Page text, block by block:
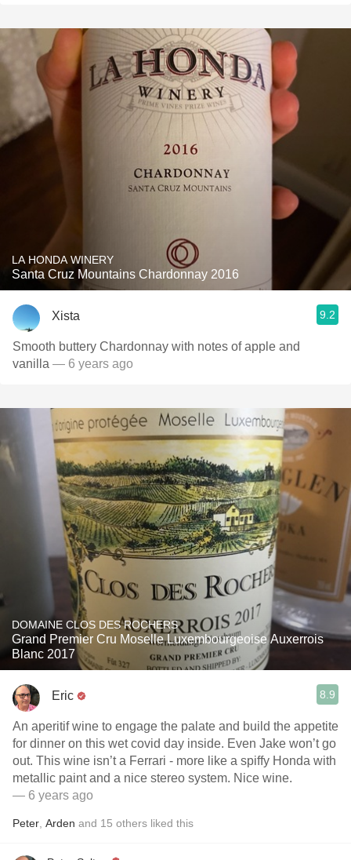
LA HONDA WINERY
Santa Cruz Mountains Chardonnay 2016
Xista 9.2
Smooth buttery Chardonnay with notes of apple and
vanilla — 6 years ago
DOMAINE CLOS DES ROCHERS
Grand Premier Cru Moselle Luxembourgeoise Auxerrois
Blanc 2017
Eric 8.9
An aperitif wine to engage the palate and build the appetite
for dinner on this wet covid day inside. Even Jake won’t go
out. This wine isn’t a Ferrari - more like a spiffy Honda with
metallic paint and a nice stereo system. Nice wine.
— 6 years ago
Peter Arden and 15 others liked this